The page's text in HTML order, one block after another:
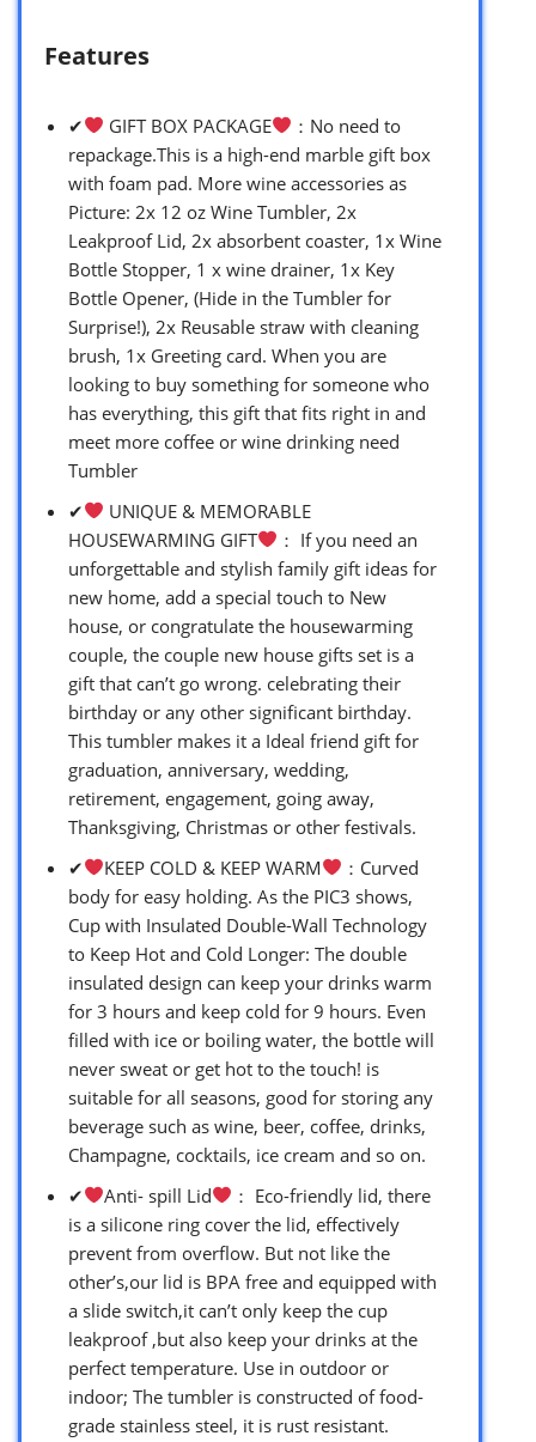
Features
✔ GIFT BOX PACKAGE
：No need to
repackage.This is a high-end marble gift box
with foam pad. More wine accessories as
Picture: 2x 12 oz Wine Tumbler, 2x
Leakproof Lid, 2x absorbent coaster, 1x Wine
Bottle Stopper, 1 x wine drainer, 1x Key
Bottle Opener, (Hide in the Tumbler for
Surprise!), 2x Reusable straw with cleaning
brush, 1x Greeting card. When you are
looking to buy something for someone who
has everything, this gift that fits right in and
meet more coffee or wine drinking need
Tumbler
✔
UNIQUE & MEMORABLE
HOUSEWARMING GIFT
： If you need an
unforgettable and stylish family gift ideas for
new home, add a special touch to New
house, or congratulate the housewarming
couple, the couple new house gifts set is a
gift that can’t go wrong. celebrating their
birthday or any other significant birthday.
This tumbler makes it a Ideal friend gift for
graduation, anniversary, wedding,
retirement, engagement, going away,
Thanksgiving, Christmas or other festivals.
✔
KEEP COLD & KEEP WARM
：Curved
body for easy holding. As the PIC3 shows,
Cup with Insulated Double-Wall Technology
to Keep Hot and Cold Longer: The double
insulated design can keep your drinks warm
for 3 hours and keep cold for 9 hours. Even
filled with ice or boiling water, the bottle will
never sweat or get hot to the touch! is
suitable for all seasons, good for storing any
beverage such as wine, beer, coffee, drinks,
Champagne, cocktails, ice cream and so on.
✔
Anti- spill Lid
： Eco-friendly lid, there
is a silicone ring cover the lid, effectively
prevent from overflow. But not like the
other’s,our lid is BPA free and equipped with
a slide switch,it can’t only keep the cup
leakproof ,but also keep your drinks at the
perfect temperature. Use in outdoor or
indoor; The tumbler is constructed of food-
grade stainless steel, it is rust resistant.